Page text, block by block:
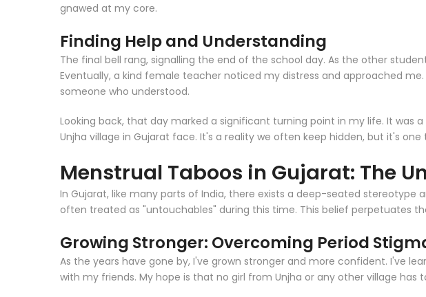
gnawed at my core.
Finding Help and Understanding
The final bell rang, signalling the end of the school day. As the other
Eventually, a kind female teacher noticed my distress and approached
someone who understood.
Looking back, that day marked a significant turning point in my life. It
Unjha village in Gujarat face. It's a reality we often keep hidden, but it's
Menstrual Taboos in Gujarat: The
In Gujarat, like many parts of India, there exists a deep-seated
often treated as "untouchables" during this time. This belief perpetuates
Growing Stronger: Overcoming Period
As the years have gone by, I've grown stronger and more confident. I've
with my friends. My hope is that no girl from Unjha or any other village